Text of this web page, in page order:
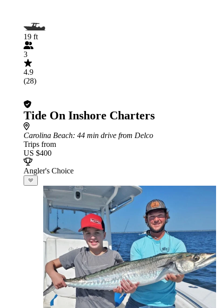
19 ft
3
4.9
(28)
Tide On Inshore Charters
Carolina Beach: 44 min drive from Delco
Trips from
US $400
Angler's Choice